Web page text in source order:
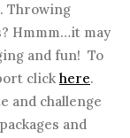
Throwing
Hmmm…it may
and fun! To
click here.
and challenge
and